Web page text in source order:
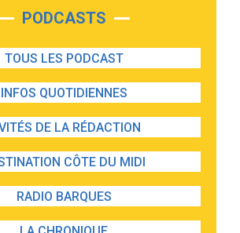
PODCASTS
TOUS LES PODCAST
INFOS QUOTIDIENNES
DE LA RÉDACTION
CÔTE DU MIDI
RADIO BARQUES